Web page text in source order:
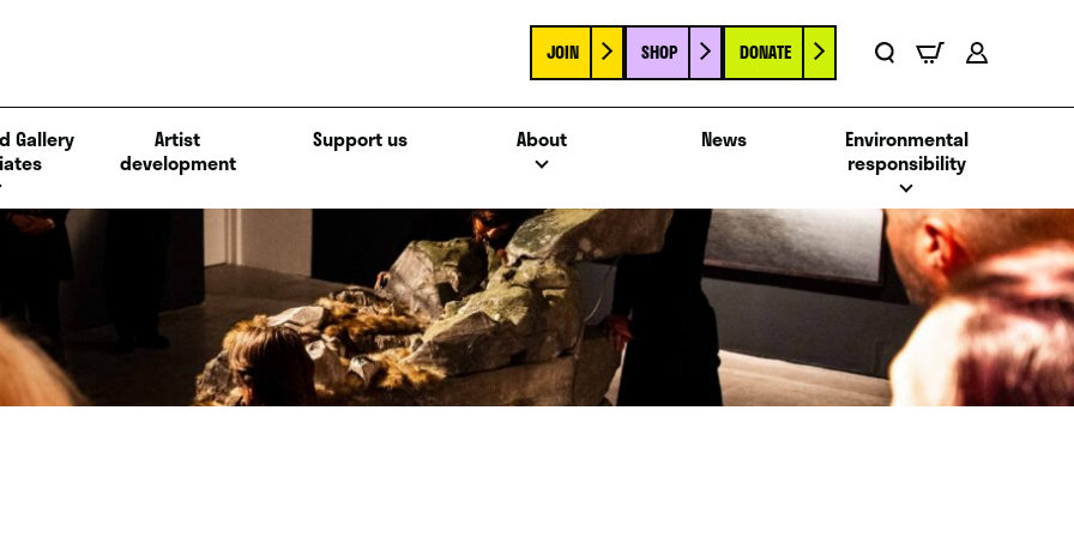
JOIN SHOP DONATE
Gallery
Artist
development
Support us About News
Environmental
responsibility